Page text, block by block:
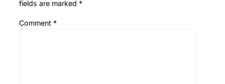
fields are marked *
Comment *